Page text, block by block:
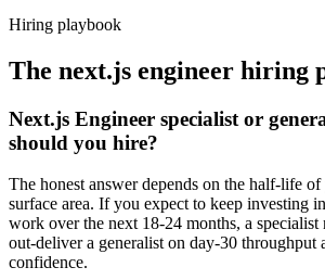
Hiring playbook
The next.js engineer hiring
Next.js Engineer specialist or
should you hire?
The honest answer depends on the half-life
surface area. If you expect to keep investing
work over the next 18-24 months, a
out-deliver a generalist on day-30 throughput
confidence.